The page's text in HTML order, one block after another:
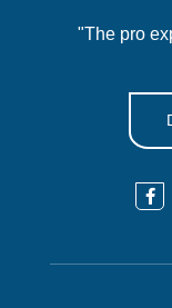
"The pro
